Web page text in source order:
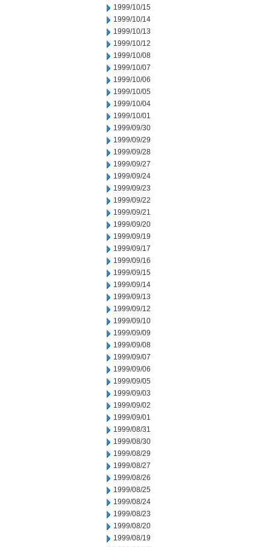
1999/10/15
1999/10/14
1999/10/13
1999/10/12
1999/10/08
1999/10/07
1999/10/06
1999/10/05
1999/10/04
1999/10/01
1999/09/30
1999/09/29
1999/09/28
1999/09/27
1999/09/24
1999/09/23
1999/09/22
1999/09/21
1999/09/20
1999/09/19
1999/09/17
1999/09/16
1999/09/15
1999/09/14
1999/09/13
1999/09/12
1999/09/10
1999/09/09
1999/09/08
1999/09/07
1999/09/06
1999/09/05
1999/09/03
1999/09/02
1999/09/01
1999/08/31
1999/08/30
1999/08/29
1999/08/27
1999/08/26
1999/08/25
1999/08/24
1999/08/23
1999/08/20
1999/08/19